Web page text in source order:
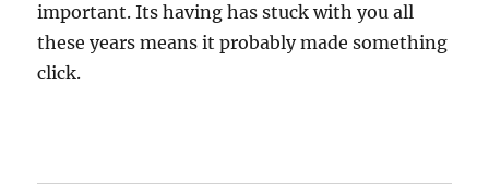
important. Its having has stuck with you all
these years means it probably made something
click.